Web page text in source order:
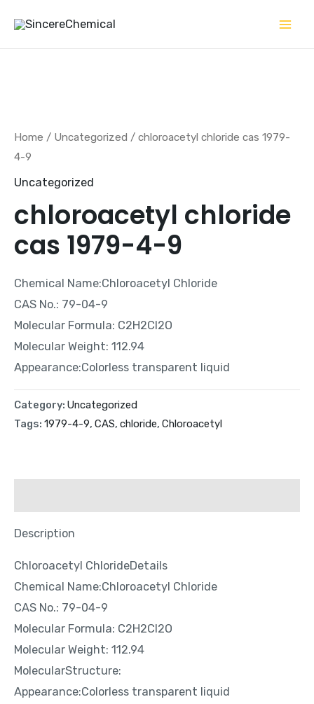
content
Home / Uncategorized / chloroacetyl chloride cas 1979-
4-9
Uncategorized
chloroacetyl chloride
cas 1979-4-9
Chemical Name:Chloroacetyl Chloride
CAS No.: 79-04-9
Molecular Formula: C2H2Cl2O
Molecular Weight: 112.94
Appearance:Colorless transparent liquid
Category: Uncategorized
Tags: 1979-4-9, CAS, chloride, Chloroacetyl
Description
Chloroacetyl ChlorideDetails
Chemical Name:Chloroacetyl Chloride
CAS No.: 79-04-9
Molecular Formula: C2H2Cl2O
Molecular Weight: 112.94
MolecularStructure:
Appearance:Colorless transparent liquid